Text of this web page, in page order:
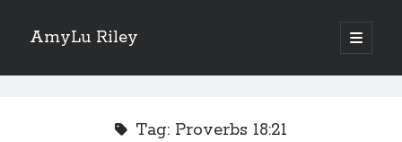
AmyLu Riley
open
primary
Sidebar
Tag: Proverbs 18:21